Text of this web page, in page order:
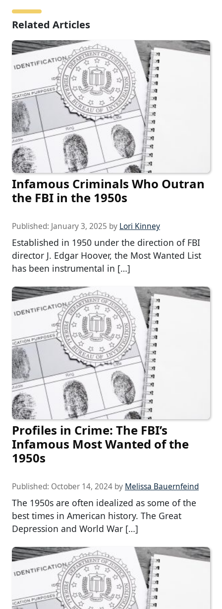
Related Articles
Infamous Criminals Who Outran
the FBI in the 1950s
Published: January 3, 2025 by Lori Kinney
Established in 1950 under the direction of FBI
director J. Edgar Hoover, the Most Wanted List
has been instrumental in […]
Profiles in Crime: The FBI’s
Infamous Most Wanted of the
1950s
Published: October 14, 2024 by Melissa Bauernfeind
The 1950s are often idealized as some of the
best times in American history. The Great
Depression and World War […]